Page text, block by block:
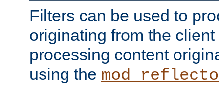
Filters can be used to
originating from the
processing content
using the